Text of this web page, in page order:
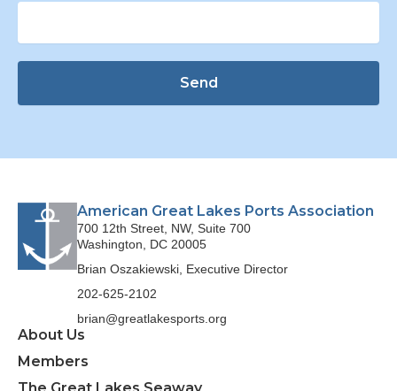
Send
American Great Lakes Ports Association
700 12th Street, NW, Suite 700
Washington, DC 20005
Brian Oszakiewski, Executive Director
202-625-2102
brian@greatlakesports.org
About Us
Members